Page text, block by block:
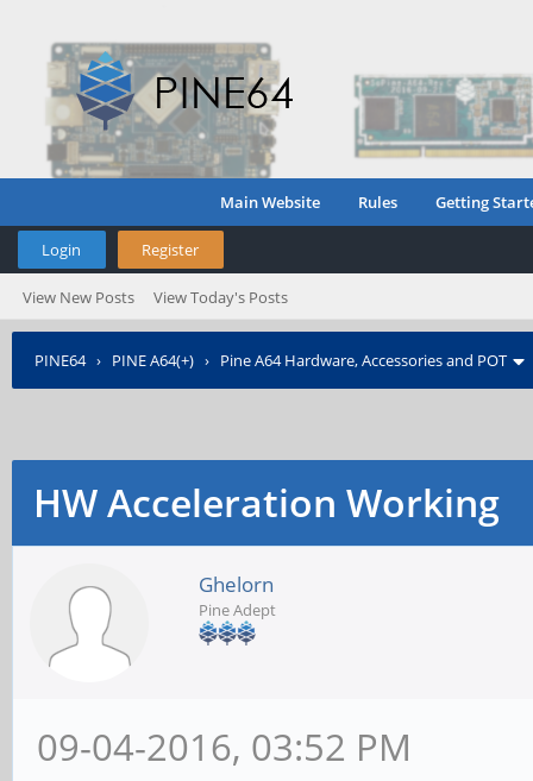
Main Website Rules Getting
Login Register
View New Posts View Today's Posts
PINE64› PINE A64(+) › Pine A64 Hardware, Accessories and POT
HW Acceleration Working
Ghelorn
Pine Adept
09-04-2016, 03:52 PM